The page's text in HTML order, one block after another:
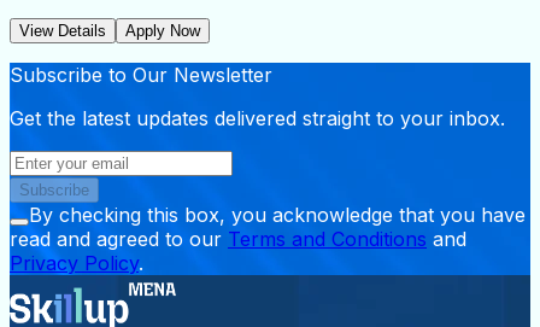
View Details Apply Now
Subscribe to Our Newsletter
Get the latest updates delivered straight to your inbox.
Subscribe
By checking this box, you acknowledge that you have
read and agreed to our Terms and Conditions and
Privacy Policy.